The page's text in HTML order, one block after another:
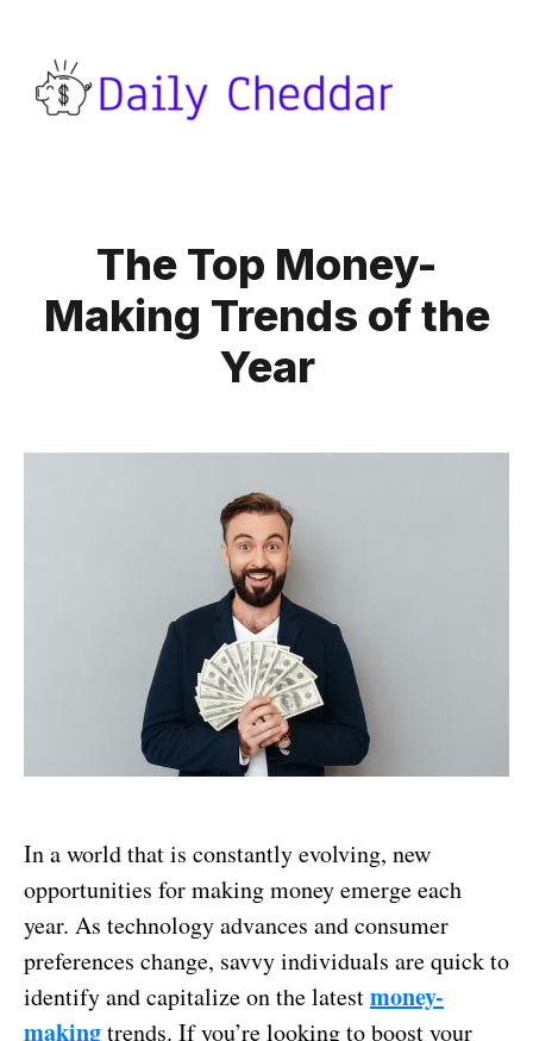
The Top Money-
Making Trends of the
Year
In a world that is constantly evolving, new
opportunities for making money emerge each
year. As technology advances and consumer
preferences change, savvy individuals are quick to
identify and capitalize on the latestmoney-
makingtrends. If you’re looking to boost your